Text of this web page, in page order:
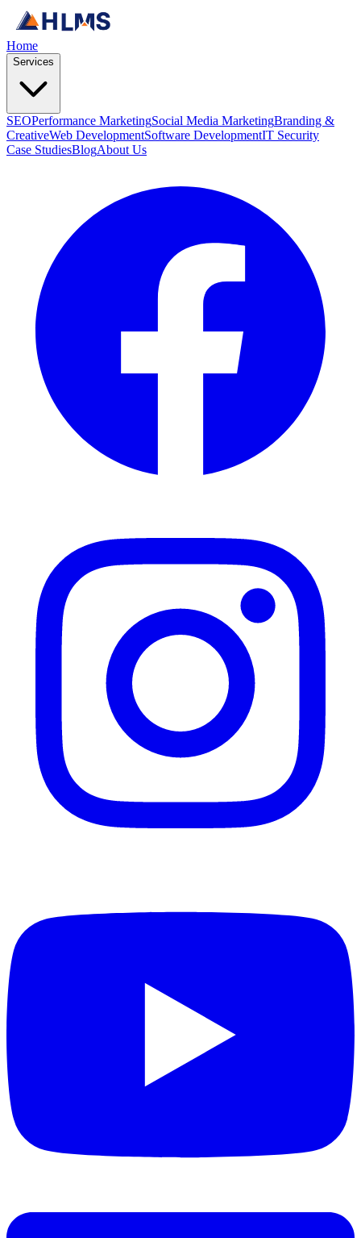
Home
Services
SEOPerformance MarketingSocial Media MarketingBranding &
CreativeWeb DevelopmentSoftware DevelopmentIT Security
Case StudiesBlogAbout Us